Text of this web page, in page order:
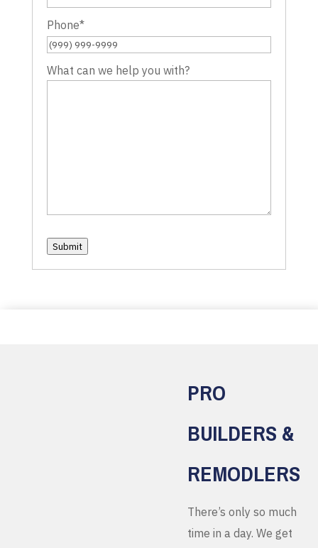
Phone*
What can we help you with?
Submit
PRO
BUILDERS &
REMODLERS
There’s only so much
time in a day. We get